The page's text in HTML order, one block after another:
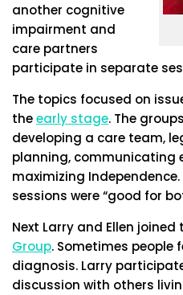
another cognitive
impairment and
care partners
participate in separate
The topics focused on
theearly stage. The
developing a care team,
planning, communicating
maximizing
sessions were “good for
Next Larry and Ellen joined
Group. Sometimes people
diagnosis. Larry
discussion with others